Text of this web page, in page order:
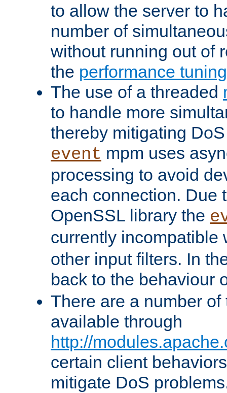
to allow the server to
number of
without running out of
the performance
The use of a threaded
to handle more
thereby mitigating
event mpm uses
processing to avoid
each connection. Due
OpenSSL library the
currently incompatible
other input filters. In
back to the behaviour
There are a number
available through
http://
certain client
mitigate DoS